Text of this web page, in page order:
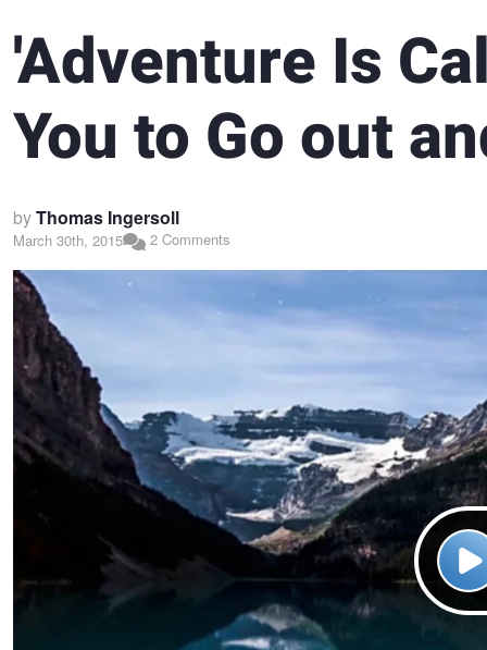
'Adventure Is
You to Go out
byThomas Ingersoll
March 30th, 2015 2 Comments